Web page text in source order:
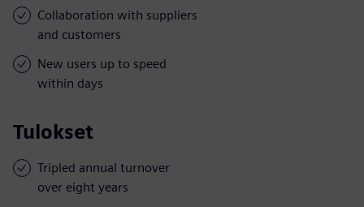
Collaboration with suppliers
and customers
New users up to speed
within days
Tulokset
Tripled annual turnover
over eight years